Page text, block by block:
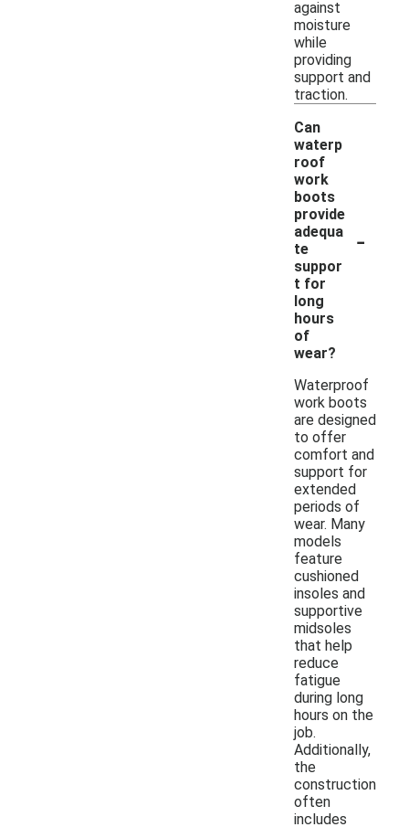
against
moisture
while
providing
support and
traction.
Can
waterp
roof
work
boots
provide
adequa
te
suppor
t for
long
hours
of
wear?
-
Waterproof
work boots
are designed
to offer
comfort and
support for
extended
periods of
wear. Many
models
feature
cushioned
insoles and
supportive
midsoles
that help
reduce
fatigue
during long
hours on the
job.
Additionally,
the
construction
often
includes